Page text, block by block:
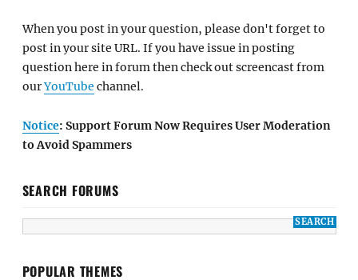
When you post in your question, please don't forget to
post in your site URL. If you have issue in posting
question here in forum then check out screencast from
ourYouTube channel.
Notice: Support Forum Now Requires User Moderation
to Avoid Spammers
SEARCH FORUMS
POPULAR THEMES